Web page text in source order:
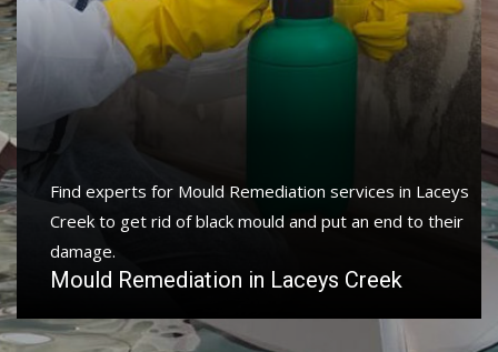
Find experts for Mould Remediation services in Laceys
Creek to get rid of black mould and put an end to their
damage.
Mould Remediation in Laceys Creek